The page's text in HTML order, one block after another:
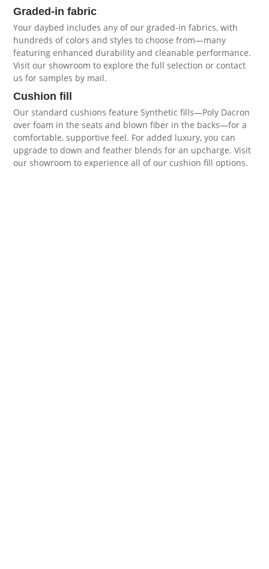
Graded-in fabric
Your daybed includes any of our graded-in fabrics, with
hundreds of colors and styles to choose from—many
featuring enhanced durability and cleanable performance.
Visit our showroom to explore the full selection or contact
us for samples by mail.
Cushion fill
Our standard cushions feature Synthetic fills—Poly Dacron
over foam in the seats and blown fiber in the backs—for a
comfortable, supportive feel. For added luxury, you can
upgrade to down and feather blends for an upcharge. Visit
our showroom to experience all of ourcushion fill options.